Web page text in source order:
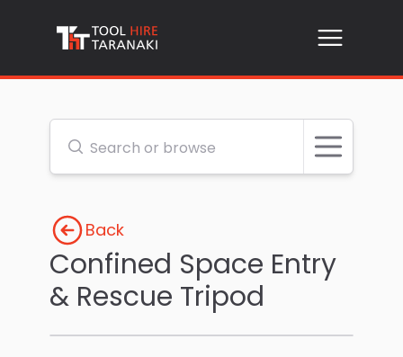
Open
Search or browse
Back
Confined Space Entry
& Rescue Tripod